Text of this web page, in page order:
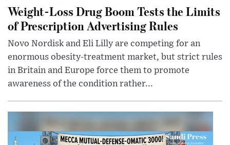
Weight-Loss Drug Boom Tests the Limits
of Prescription Advertising Rules
Novo Nordisk and Eli Lilly are competing for an
enormous obesity-treatment market, but strict rules
in Britain and Europe force them to promote
awareness of the condition rather...